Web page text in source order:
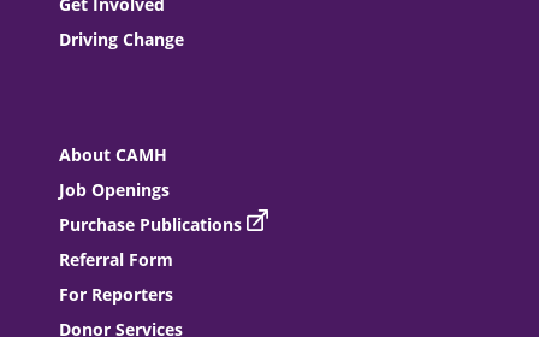
Driving Change
About CAMH
Job Openings
Purchase Publications
Referral Form
For Reporters
Donor Services